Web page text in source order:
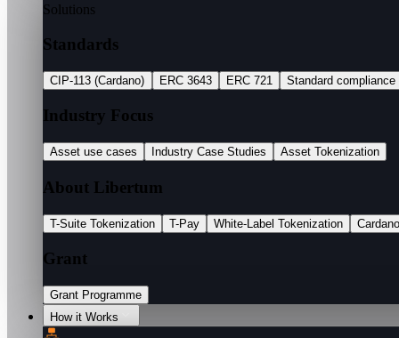
Solutions
Standards
CIP-113 (Cardano) ERC 3643 ERC 721 Standard compliance
Industry Focus
Asset use cases Industry Case Studies Asset Tokenization
About Libertum
T-Suite Tokenization T-Pay White-Label Tokenization
Grant
Grant Programme
How it Works